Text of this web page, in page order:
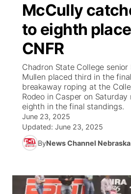
Regional
State
Ag & Outdoor
World
News Team
Calendar
Road Conditions
Weather Pic of the Week
Broadcast Schedule
NCN Player of the Game
NCN Top Plays
Coach Interviews
Rankings
NCN Sports
Watch
TV Program Guide
Promos
Future of Nebraska
Community Hero
Stretch Across Nebraska
Community Features
About
Channel Finder
Jobs
Advertise
Region: Metro
Central
Metro
McCully
to eighth
CNFR
Chadron State College
Mullen placed third in the
breakaway roping at the
Rodeo in Casper on
eighth in the final standings.
June 23, 2025
Updated: June 23, 2025
ByNews Channel Nebraska